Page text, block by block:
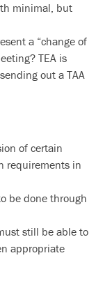
minimal, but
a “change of
TEA is
out a TAA
of certain
requirements in
be done through
still be able to
appropriate